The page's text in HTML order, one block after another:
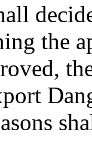
the